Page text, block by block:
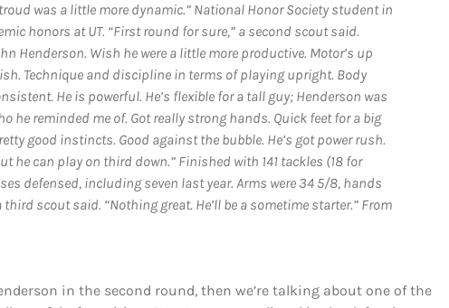
was a little more dynamic.” National Honor Society student in
honors at UT. “First round for sure,” a second scout said.
Henderson. Wish he were a little more productive. Motor’s up
Technique and discipline in terms of playing upright. Body
He is powerful. He’s flexible for a tall guy; Henderson was
he reminded me of. Got really strong hands. Quick feet for a big
good instincts. Good against the bubble. He’s got power rush.
he can play on third down.” Finished with 141 tackles (18 for
defensed, including seven last year. Arms were 34 5/8, hands
third scout said. “Nothing great. He’ll be a sometime starter.” From
in the second round, then we’re talking about one of the